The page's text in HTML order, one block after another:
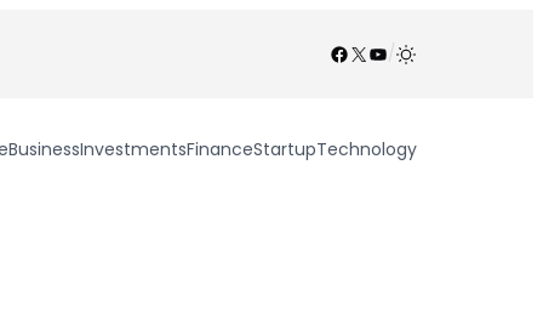
Facebook
X YouTube
/
BusinessInvestmentsFinanceStartupTechnology